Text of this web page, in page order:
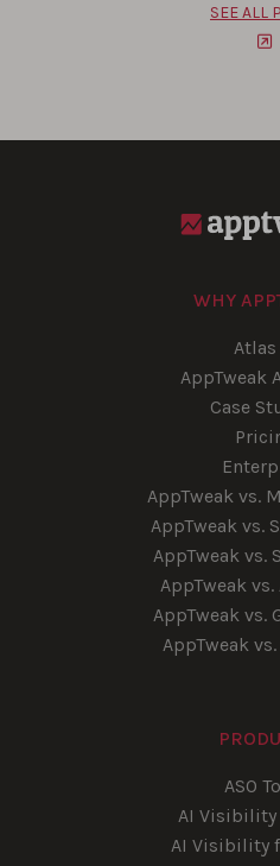
SEE ALL
WHY
Atlas
AppTweak
Case
AppTweak vs.
AppTweak vs.
AppTweak vs.
AppTweak
AppTweak vs.
AppTweak
ASO
AI Visibility
AI Visibility